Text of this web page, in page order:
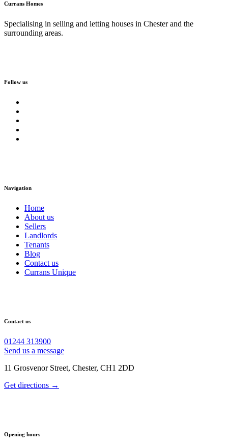
Currans Homes
Specialising in selling and letting houses in Chester and the
surrounding areas.
Follow us
Navigation
Home
About us
Sellers
Landlords
Tenants
Blog
Contact us
Currans Unique
Contact us
01244 313900
Send us a message
11 Grosvenor Street, Chester, CH1 2DD
Get directions →
Opening hours